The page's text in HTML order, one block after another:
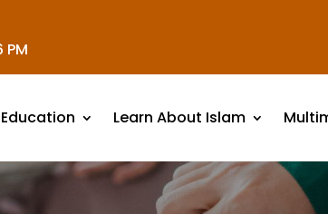
PM
Education Learn About Islam